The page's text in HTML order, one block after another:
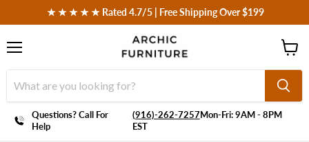
★ ★ ★ ★ ★ Rated 4.7/5 | Free Shipping Over $199
Questions? Call For
Help
‪(916)-262-7257Mon-Fri: 9AM - 8PM
EST
cart